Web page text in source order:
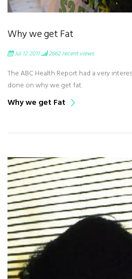
Why we get Fat
Jul 12 2011 2662recent views
The ABC Health Report had a very
done on why we get fat.
Why we get Fat